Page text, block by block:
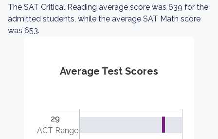
The SAT Critical Reading average score was 639 for the
admitted students, while the average SAT Math score
was 653.
Average Test Scores
29
ACT Range